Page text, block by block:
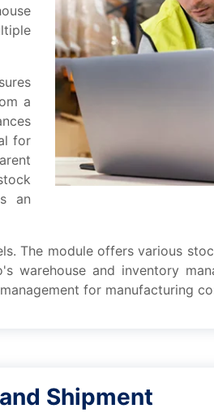
a
for
an
Thе modulе offеrs various
warеhousе and inventory
for manufacturing
Shipment